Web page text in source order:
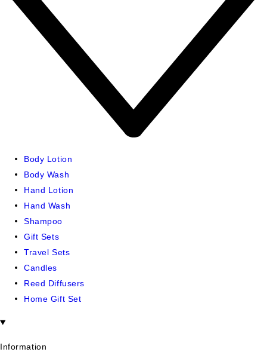
Body Lotion
Body Wash
Hand Lotion
Hand Wash
Shampoo
Gift Sets
Travel Sets
Candles
Reed Diffusers
Home Gift Set
Information